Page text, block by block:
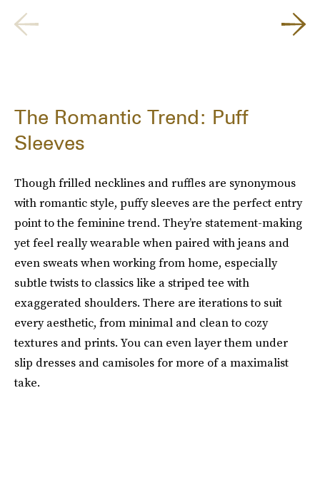
The Romantic Trend: Puff
Sleeves
Though frilled necklines and ruffles are synonymous
with romantic style, puffy sleeves are the perfect entry
point to the feminine trend. They’re statement-making
yet feel really wearable when paired with jeans and
even sweats when working from home, especially
subtle twists to classics like a striped tee with
exaggerated shoulders. There are iterations to suit
every aesthetic, from minimal and clean to cozy
textures and prints. You can even layer them under
slip dresses and camisoles for more of a maximalist
take.